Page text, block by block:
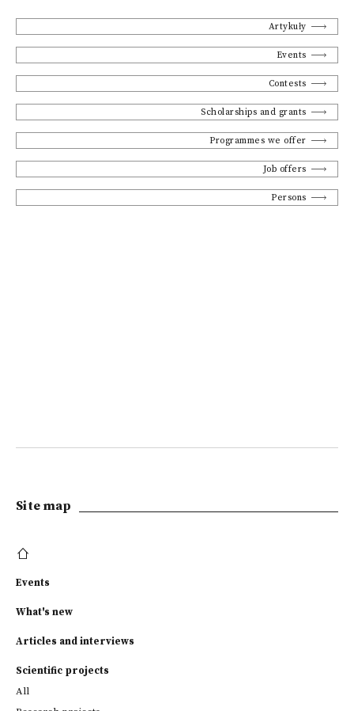
Artykuły
Events
Contests
Scholarships and grants
Programmes we offer
Job offers
Persons
Site map
Events
What's new
Articles and interviews
Scientific projects
All